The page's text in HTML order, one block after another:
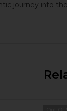
journey into